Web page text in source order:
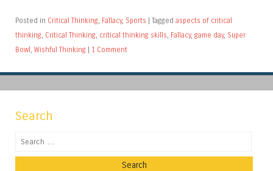
Posted in Critical Thinking, Fallacy, Sports Tagged aspects of critical
thinking, Critical Thinking, critical thinking skills, Fallacy, game day, Super
Bowl , Wishful Thinking 1 Comment
Search
Search